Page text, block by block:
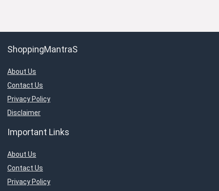
ShoppingMantraS
About Us
Contact Us
Privacy Policy
Disclaimer
Important Links
About Us
Contact Us
Privacy Policy